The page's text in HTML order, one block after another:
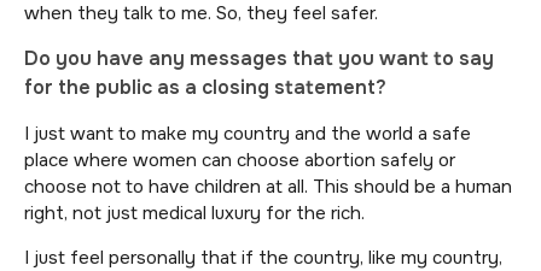
when they talk to me. So, they feel safer.
Do you have any messages that you want to say
for the public as a closing statement?
I just want to make my country and the world a safe
place where women can choose abortion safely or
choose not to have children at all. This should be a human
right, not just medical luxury for the rich.
I just feel personally that if the country, like my country,